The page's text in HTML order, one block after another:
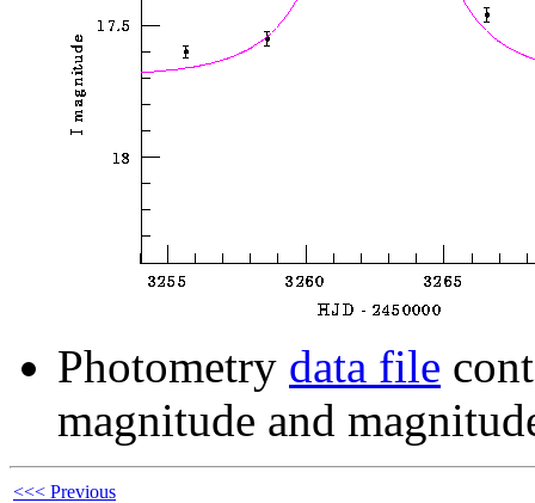
Photometry data file
magnitude and
<<< Previous